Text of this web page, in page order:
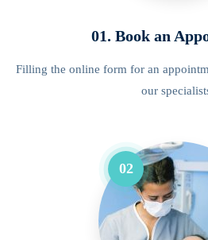
01. Book an
Filling the online form for an
our
02